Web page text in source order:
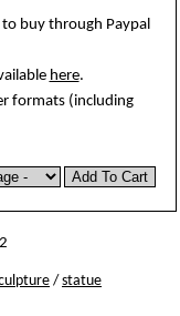
buy through Paypal
here.
formats (including
/ statue